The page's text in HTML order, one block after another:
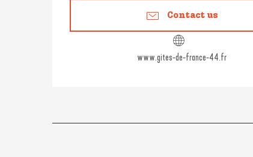
Contact us
www.gites-de-france-44.fr